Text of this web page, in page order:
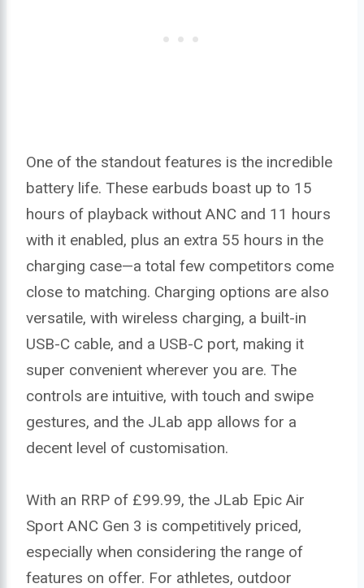
One of the standout features is the incredible
battery life. These earbuds boast up to 15
hours of playback without ANC and 11 hours
with it enabled, plus an extra 55 hours in the
charging case—a total few competitors come
close to matching. Charging options are also
versatile, with wireless charging, a built-in
USB-C cable, and a USB-C port, making it
super convenient wherever you are. The
controls are intuitive, with touch and swipe
gestures, and the JLab app allows for a
decent level of customisation.
With an RRP of £99.99, the JLab Epic Air
Sport ANC Gen 3 is competitively priced,
especially when considering the range of
features on offer. For athletes, outdoor